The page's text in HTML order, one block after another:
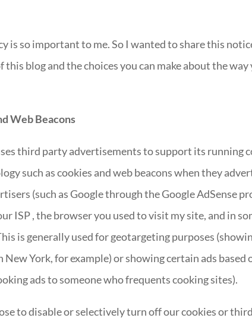
is so important to me. So I wanted to share this
this blog and the choices you can make about the
Web Beacons
third party advertisements to support its running
such as cookies and web beacons when they
(such as Google through the Google AdSense
ISP , the browser you used to visit my site, and in
is generally used for geotargeting purposes
New York, for example) or showing certain ads based
ads to someone who frequents cooking sites).
to disable or selectively turn off our cookies or